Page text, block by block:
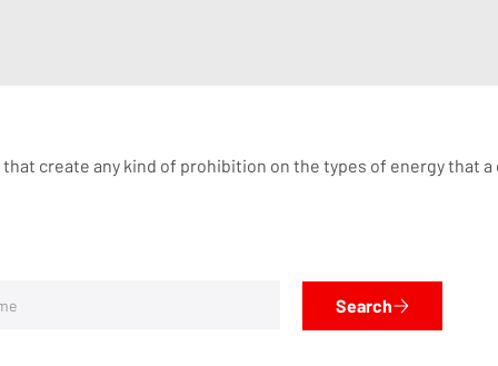
create any kind of prohibition on the types of energy that
Search